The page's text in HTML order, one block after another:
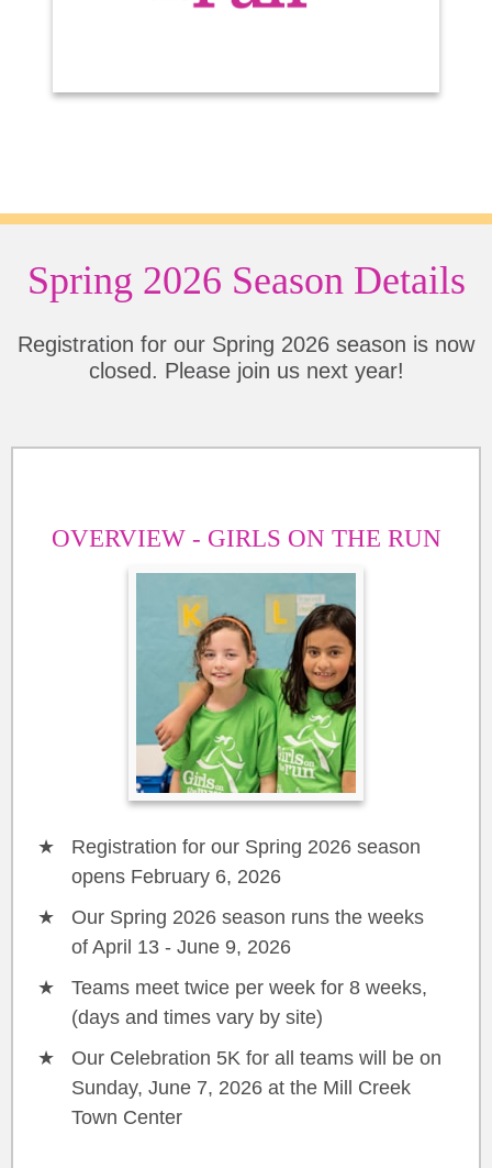
Spring 2026 Season Details
Registration for our Spring 2026 season is now
closed. Please join us next year!
OVERVIEW - GIRLS ON THE RUN
Registration for our Spring 2026 season
opens February 6, 2026
Our Spring 2026 season runs the weeks
of April 13 - June 9, 2026
Teams meet twice per week for 8 weeks,
(days and times vary by site)
Our Celebration 5K for all teams will be on
Sunday, June 7, 2026 at the Mill Creek
Town Center